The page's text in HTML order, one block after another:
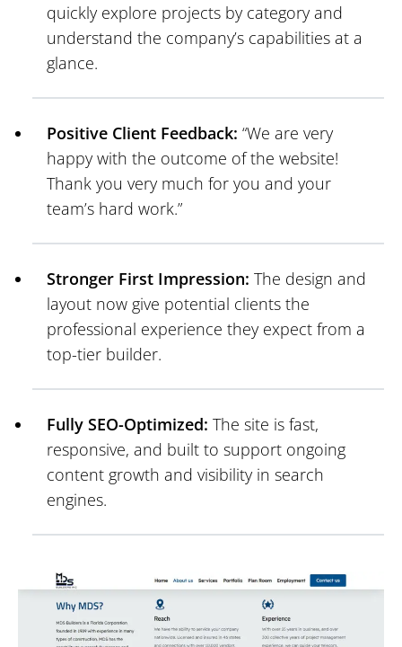
quickly explore projects by category and
understand the company’s capabilities at a
glance.
Positive Client Feedback: “We are very
happy with the outcome of the website!
Thank you very much for you and your
team’s hard work.”
Stronger First Impression: The design and
layout now give potential clients the
professional experience they expect from a
top-tier builder.
Fully SEO-Optimized: The site is fast,
responsive, and built to support ongoing
content growth and visibility in search
engines.